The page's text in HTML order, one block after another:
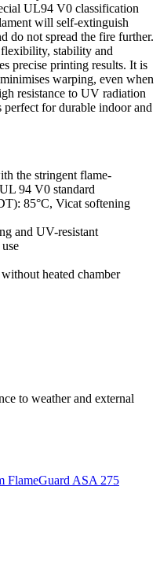
UL94 V0 classification
will self-extinguish
do not spread the fire further.
stability and
precise printing results. It is
warping, even when
resistance to UV radiation
for durable indoor and
the stringent flame-
94 V0 standard
85°C, Vicat softening
and UV-resistant
heated chamber
to weather and external
FlameGuard ASA 275